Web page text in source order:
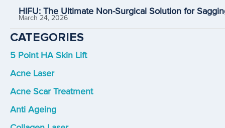
HIFU: The Ultimate Non-Surgical Solution for
March 24, 2026
CATEGORIES
5 Point HA Skin Lift
Acne Laser
Acne Scar Treatment
Anti Ageing